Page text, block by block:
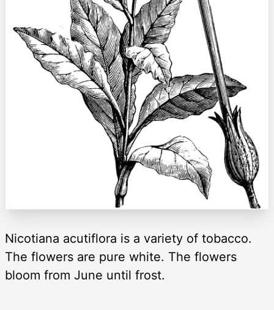
Nicotiana acutiflora is a variety of tobacco.
The flowers are pure white. The flowers
bloom from June until frost.